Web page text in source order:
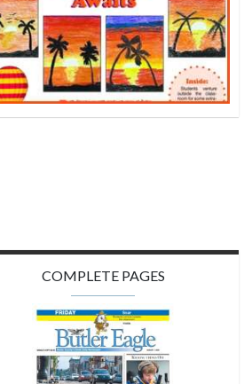
COMPLETE PAGES